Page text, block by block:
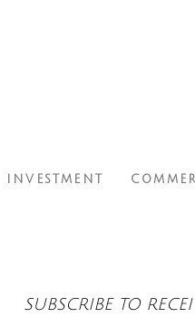
INVESTMENT
SUBSCRIBE TO